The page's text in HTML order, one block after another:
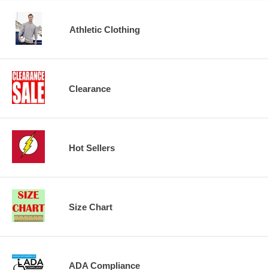
Athletic Clothing
Clearance
Hot Sellers
Size Chart
ADA Compliance